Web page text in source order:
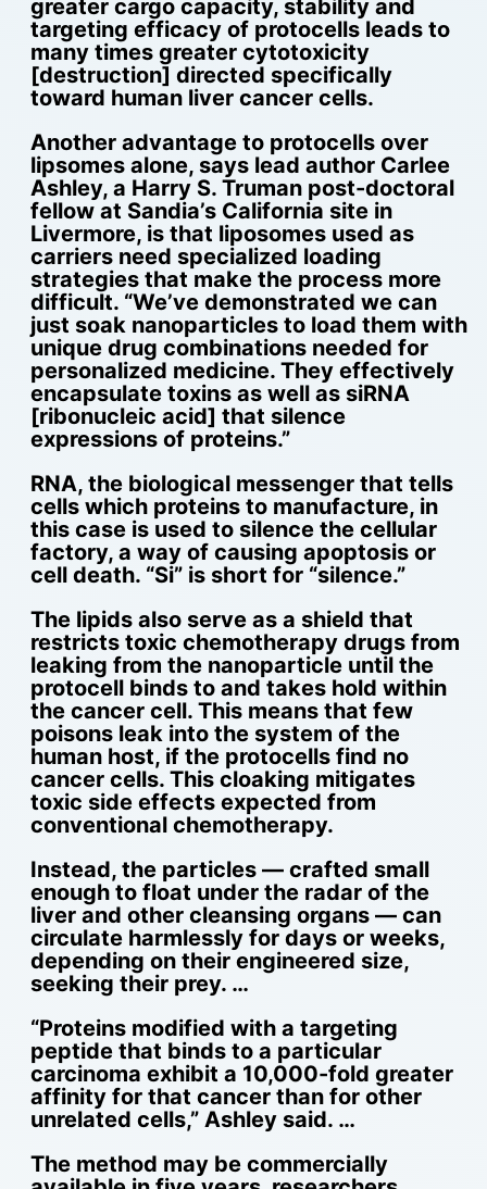
greater cargo capacity, stability and
targeting efficacy of protocells leads to
many times greater cytotoxicity
[destruction] directed specifically
toward human liver cancer cells.
Another advantage to protocells over
lipsomes alone, says lead author Carlee
Ashley, a Harry S. Truman post-doctoral
fellow at Sandia’s California site in
Livermore, is that liposomes used as
carriers need specialized loading
strategies that make the process more
difficult. “We’ve demonstrated we can
just soak nanoparticles to load them with
unique drug combinations needed for
personalized medicine. They effectively
encapsulate toxins as well as siRNA
[ribonucleic acid] that silence
expressions of proteins.”
RNA, the biological messenger that tells
cells which proteins to manufacture, in
this case is used to silence the cellular
factory, a way of causing apoptosis or
cell death. “Si” is short for “silence.”
The lipids also serve as a shield that
restricts toxic chemotherapy drugs from
leaking from the nanoparticle until the
protocell binds to and takes hold within
the cancer cell. This means that few
poisons leak into the system of the
human host, if the protocells find no
cancer cells. This cloaking mitigates
toxic side effects expected from
conventional chemotherapy.
Instead, the particles — crafted small
enough to float under the radar of the
liver and other cleansing organs — can
circulate harmlessly for days or weeks,
depending on their engineered size,
seeking their prey. …
“Proteins modified with a targeting
peptide that binds to a particular
carcinoma exhibit a 10,000-fold greater
affinity for that cancer than for other
unrelated cells,” Ashley said. …
The method may be commercially